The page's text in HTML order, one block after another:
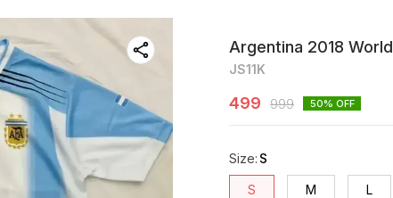
Argentina 2018
JS11K
499 999 50% OFF
Size: S
S M L